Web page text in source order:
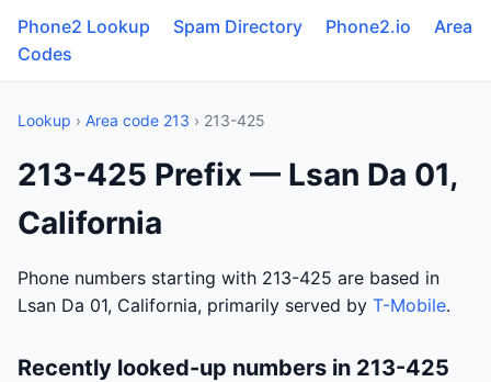
Phone2 Lookup Spam Directory Phone2.io
Area
Codes
Lookup › Area code 213 › 213-425
213-425 Prefix — Lsan Da 01,
California
Phone numbers starting with 213-425 are based in
Lsan Da 01, California, primarily served by T-Mobile.
Recently looked-up numbers in 213-425